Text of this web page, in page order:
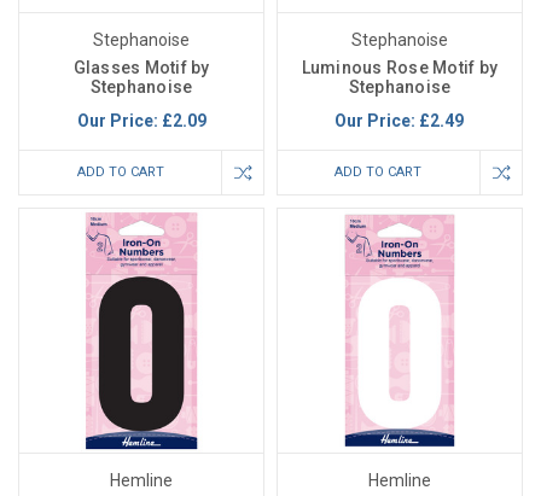
Stephanoise
Glasses Motif by
Stephanoise
Our Price: £2.09
ADD TO CART
Stephanoise
Luminous Rose Motif by
Stephanoise
Our Price: £2.49
ADD TO CART
Hemline
Hemline